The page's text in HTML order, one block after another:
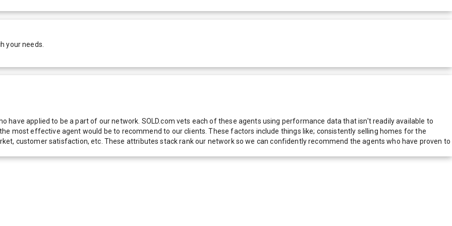
your needs.
have applied to be a part of our network. SOLD.com vets each of these agents using performance data that isn't readily available to
most effective agent would be to recommend to our clients. These factors include things like; consistently selling homes for the
customer satisfaction, etc. These attributes stack rank our network so we can confidently recommend the agents who have proven to